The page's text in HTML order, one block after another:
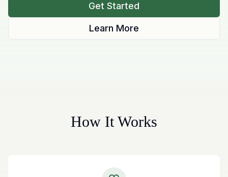
Get Started
Learn More
How It Works